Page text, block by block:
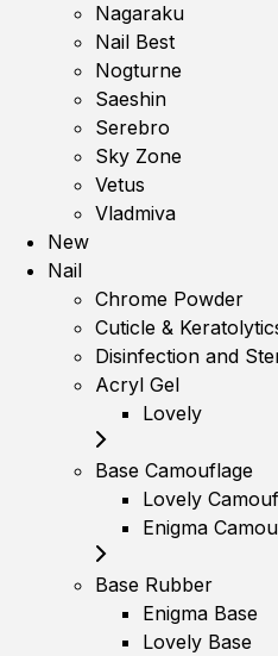
Nagaraku
Nail Best
Nogturne
Saeshin
Serebro
Sky Zone
Vetus
Vladmiva
New
Nail
Chrome Powder
Cuticle &
Disinfection and
Acryl Gel
Lovely
Base Camouflage
Lovely
Enigma
Base Rubber
Enigma Base
Lovely Base